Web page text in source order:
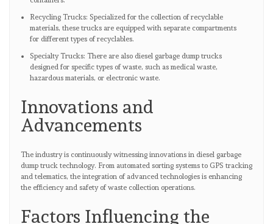
Recycling Trucks: Specialized for the collection of recyclable
materials, these trucks are equipped with separate compartments
for different types of recyclables.
Specialty Trucks: There are also diesel garbage dump trucks
designed for specific types of waste, such as medical waste,
hazardous materials, or electronic waste.
Innovations and
Advancements
The industry is continuously witnessing innovations in diesel garbage
dump truck technology. From automated sorting systems to GPS tracking
and telematics, the integration of advanced technologies is enhancing
the efficiency and safety of waste collection operations.
Factors Influencing the